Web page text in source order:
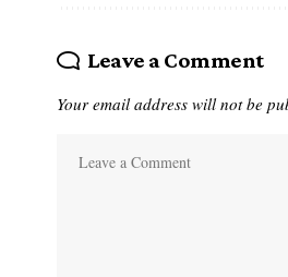
Leave a Comment
Your email address will not be